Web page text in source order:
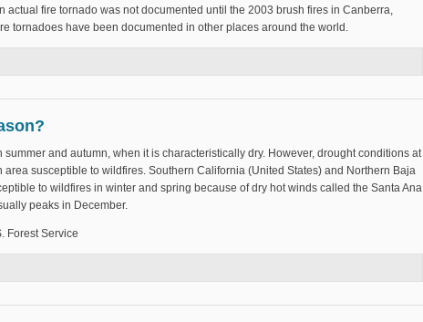
actual fire tornado was not documented until the 2003 brush fires in Canberra,
tornadoes have been documented in other places around the world.
and autumn, when it is characteristically dry. However, drought conditions at
area susceptible to wildfires. Southern California (United States) and Northern Baja
to wildfires in winter and spring because of dry hot winds called the Santa Ana
peaks in December.
Forest Service